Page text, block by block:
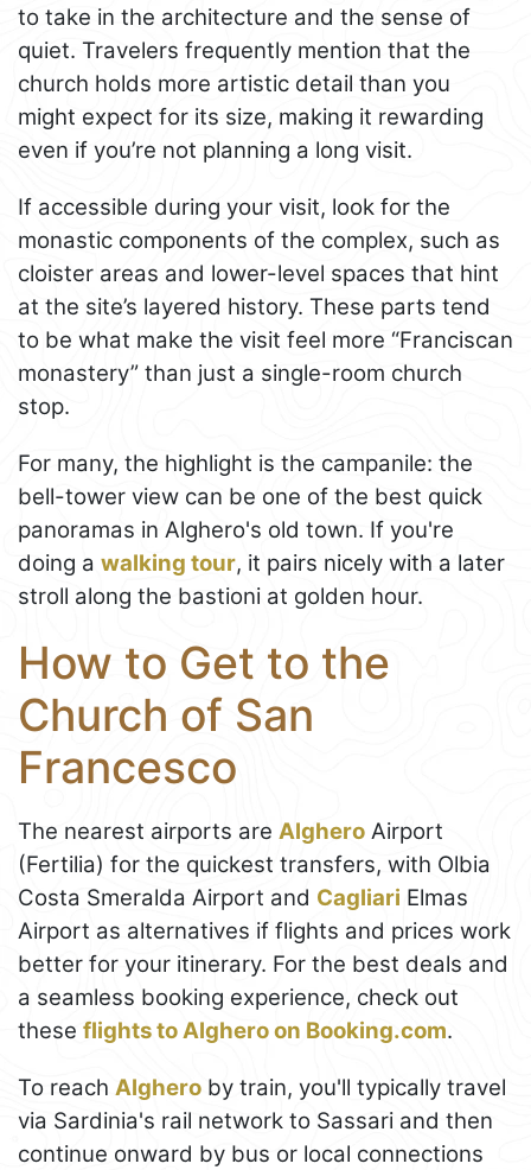
to take in the architecture and the sense of
quiet. Travelers frequently mention that the
church holds more artistic detail than you
might expect for its size, making it rewarding
even if you’re not planning a long visit.
If accessible during your visit, look for the
monastic components of the complex, such as
cloister areas and lower-level spaces that hint
at the site’s layered history. These parts tend
to be what make the visit feel more “Franciscan
monastery” than just a single-room church
stop.
For many, the highlight is the campanile: the
bell-tower view can be one of the best quick
panoramas in Alghero's old town. If you're
doing a walking tour, it pairs nicely with a later
stroll along the bastioni at golden hour.
How to Get to the
Church of San
Francesco
The nearest airports are Alghero Airport
(Fertilia) for the quickest transfers, with Olbia
Costa Smeralda Airport and Cagliari Elmas
Airport as alternatives if flights and prices work
better for your itinerary. For the best deals and
a seamless booking experience, check out
these flights to Alghero on Booking.com.
To reach Alghero by train, you'll typically travel
via Sardinia's rail network to Sassari and then
continue onward by bus or local connections